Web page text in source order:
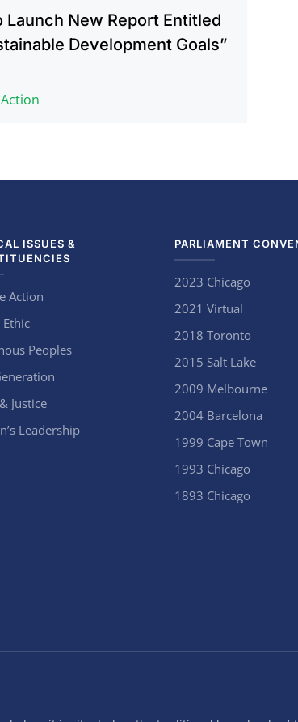
New Report Entitled
Development Goals”
ISSUES &
Action
Peoples
Justice
Leadership
PARLIAMENT
2023 Chicago
2021 Virtual
2018 Toronto
2015 Salt Lake
2009 Melbourne
2004 Barcelona
1999 Cape Town
1993 Chicago
1893 Chicago